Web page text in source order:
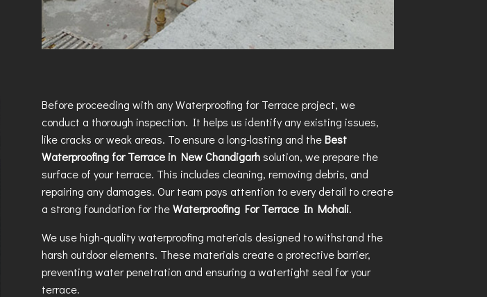
Before proceeding with anyWaterproofing for Terraceproject, we
conduct a thorough inspection. It helps us identify any existing issues,
like cracks or weak areas. To ensure a long-lasting and theBest
Waterproofing for Terrace in New Chandigarhsolution, we prepare the
surface of your terrace. This includes cleaning, removing debris, and
repairing any damages. Our team pays attention to every detail to create
a strong foundation for theWaterproofing For Terrace In Mohali.
We use high-quality waterproofing materials designed to withstand the
harsh outdoor elements. These materials create a protective barrier,
preventing water penetration and ensuring a watertight seal for your
terrace.